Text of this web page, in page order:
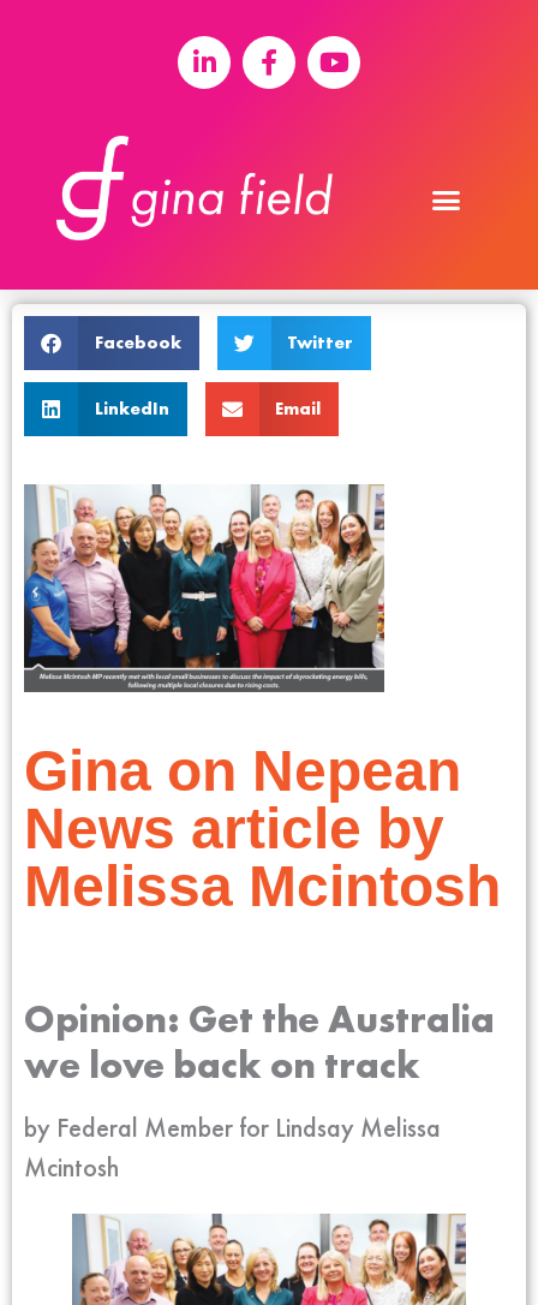
Facebook Twitter
LinkedIn Email
Gina on Nepean
News article by
Melissa Mcintosh
Opinion: Get the Australia
we love back on track
by Federal Member for Lindsay Melissa
Mcintosh